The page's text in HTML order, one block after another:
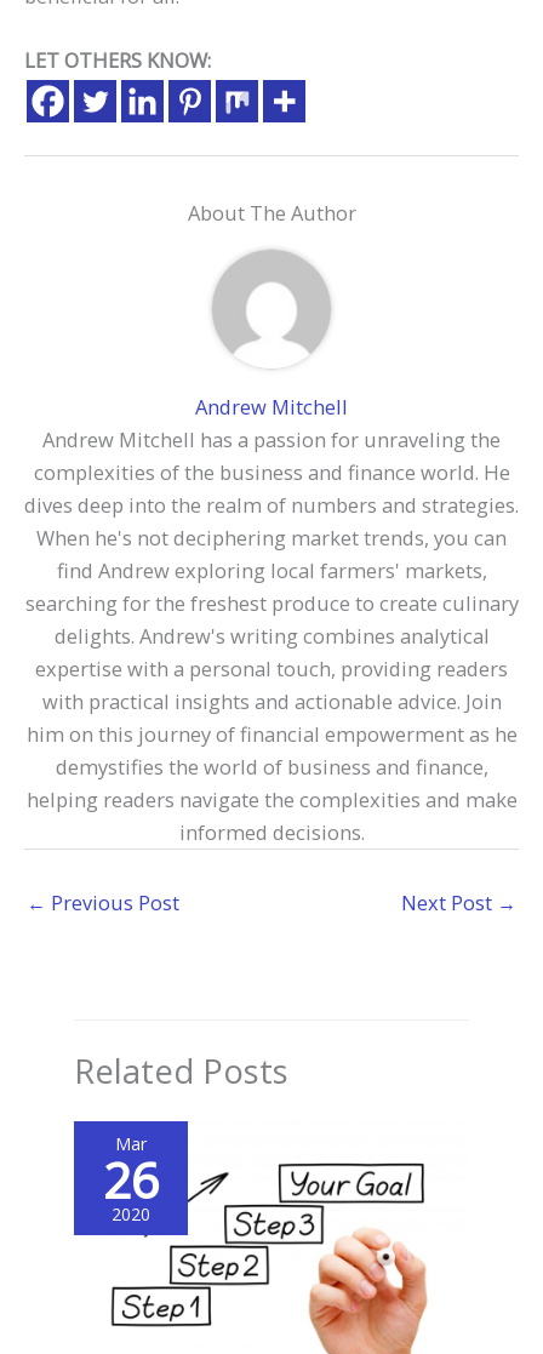
LET OTHERS KNOW:
About The Author
Andrew Mitchell
Andrew Mitchell has a passion for unraveling the
complexities of the business and finance world. He
dives deep into the realm of numbers and strategies.
When he's not deciphering market trends, you can
find Andrew exploring local farmers' markets,
searching for the freshest produce to create culinary
delights. Andrew's writing combines analytical
expertise with a personal touch, providing readers
with practical insights and actionable advice. Join
him on this journey of financial empowerment as he
demystifies the world of business and finance,
helping readers navigate the complexities and make
informed decisions.
← Previous Post Next Post →
Related Posts
Mar
26
2020